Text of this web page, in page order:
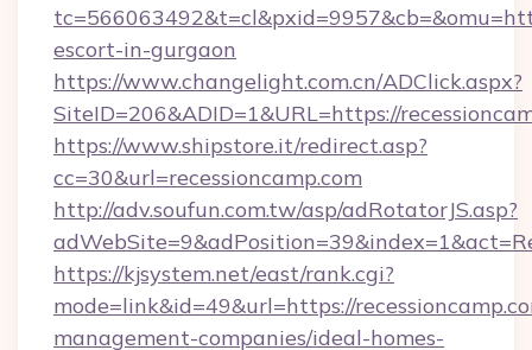
escort-in-gurgaon
https://www.changelight.com.cn/ADClick.aspx?
SiteID=206&ADID=1&URL=https://
https://www.shipstore.it/redirect.asp?
cc=30&url=recessioncamp.com
http://adv.soufun.com.tw/asp/adRotatorJS.asp?
https://kjsystem.net/east/rank.cgi?
mode=link&id=49&url=https://
management-companies/ideal-homes-